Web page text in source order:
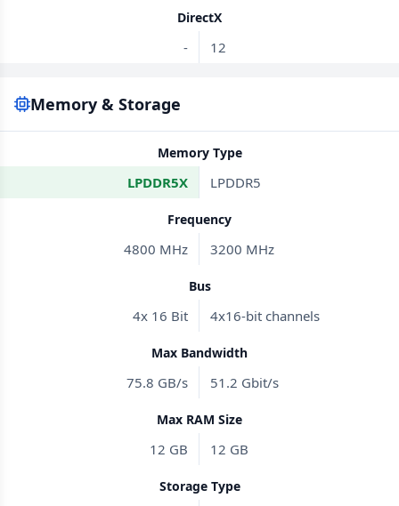
DirectX
- 12
Memory & Storage
Memory Type
LPDDR5X LPDDR5
Frequency
4800 MHz 3200 MHz
Bus
4x 16 Bit 4x16-bit channels
Max Bandwidth
75.8 GB/s 51.2 Gbit/s
Max RAM Size
12 GB 12 GB
Storage Type